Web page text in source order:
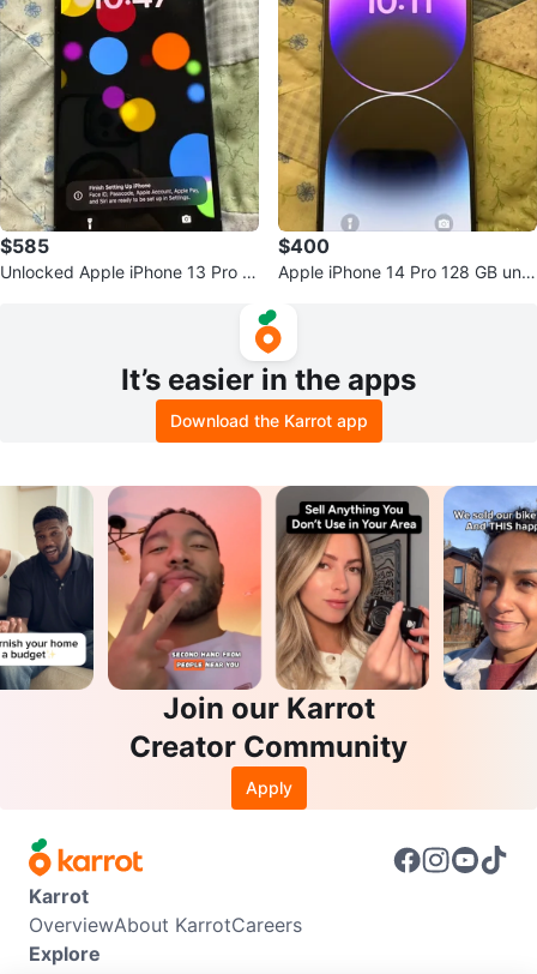
$585
Unlocked Apple iPhone 13 Pro M
$400
Apple iPhone 14 Pro 128 GB unlo
It’s easier in the apps
Download the Karrot app
Join our Karrot
Creator Community
Apply
Karrot
OverviewAbout KarrotCareers
Explore